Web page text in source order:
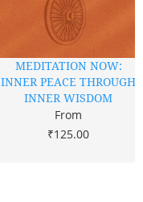
MEDITATION NOW:
INNER PEACE THROUGH
INNER WISDOM
From
₹125.00